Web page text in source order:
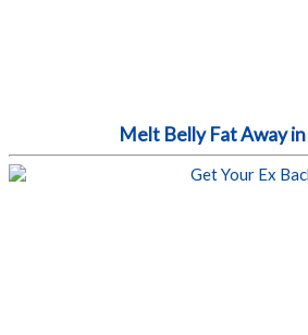
Melt Belly Fat Away